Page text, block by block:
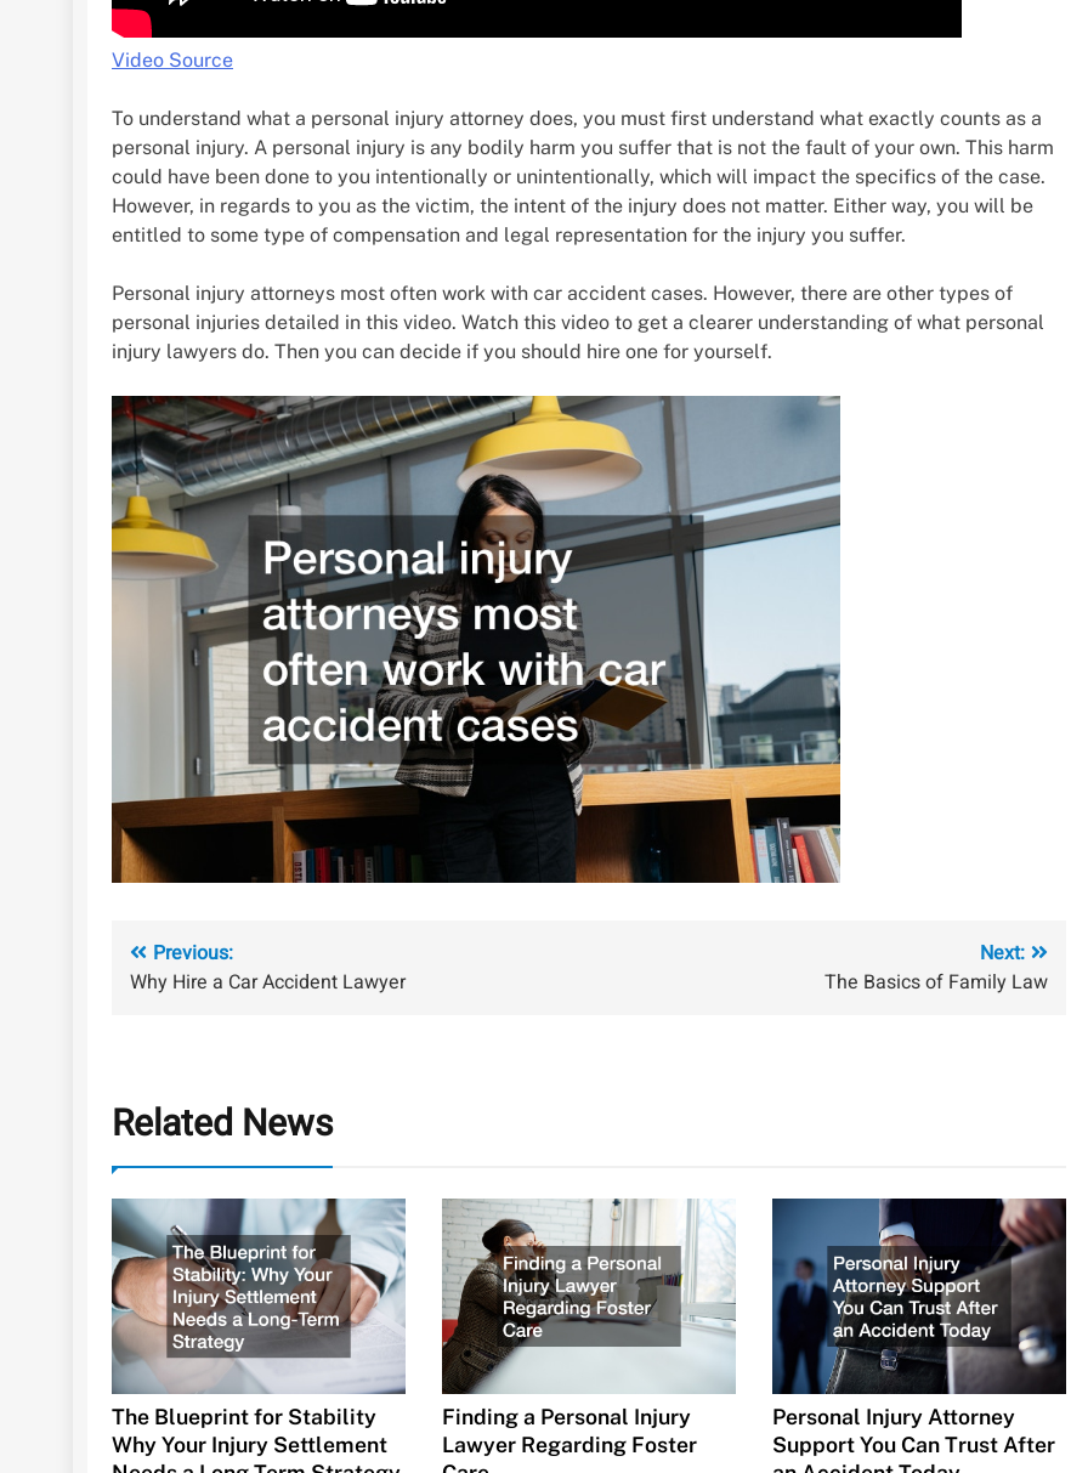
Video Source
To understand what a personal injury attorney does, you must first understand what exactly counts as a
personal injury. A personal injury is any bodily harm you suffer that is not the fault of your own. This harm
could have been done to you intentionally or unintentionally, which will impact the specifics of the case.
However, in regards to you as the victim, the intent of the injury does not matter. Either way, you will be
entitled to some type of compensation and legal representation for the injury you suffer.
Personal injury attorneys most often work with car accident cases. However, there are other types of
personal injuries detailed in this video. Watch this video to get a clearer understanding of what personal
injury lawyers do. Then you can decide if you should hire one for yourself.
Post
navigation
Previous:
Why Hire a Car Accident Lawyer
Next:
The Basics of Family Law
Related News
The Blueprint for Stability
Why Your Injury Settlement
Finding a Personal Injury
Lawyer Regarding Foster
Personal Injury Attorney
Support You Can Trust After